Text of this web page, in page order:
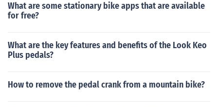
What are some stationary bike apps that are available
for free?
What are the key features and benefits of the Look Keo
Plus pedals?
How to remove the pedal crank from a mountain bike?